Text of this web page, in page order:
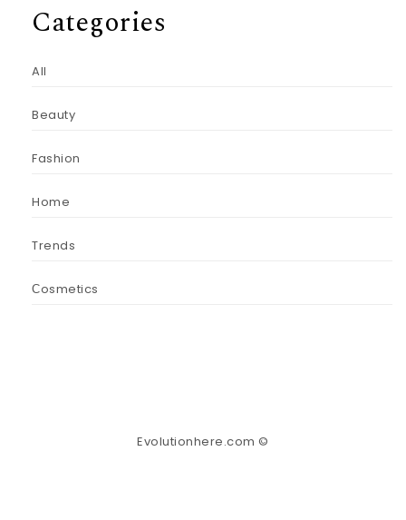
Categories
All
Beauty
Fashion
Home
Trends
Сosmetics
Evolutionhere.com ©